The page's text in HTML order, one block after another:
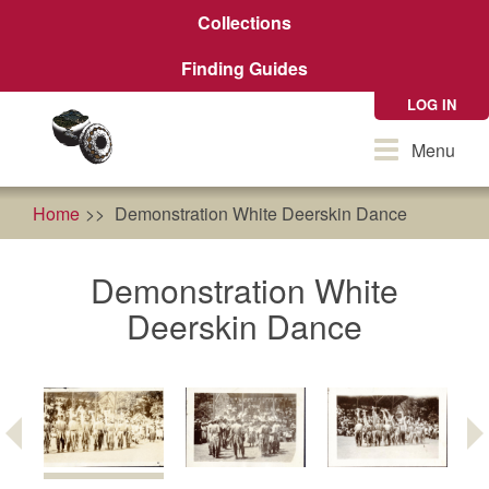
Collections
Finding Guides
LOG IN
ToggleMenu
Home Demonstration White Deerskin Dance
Demonstration White
Deerskin Dance